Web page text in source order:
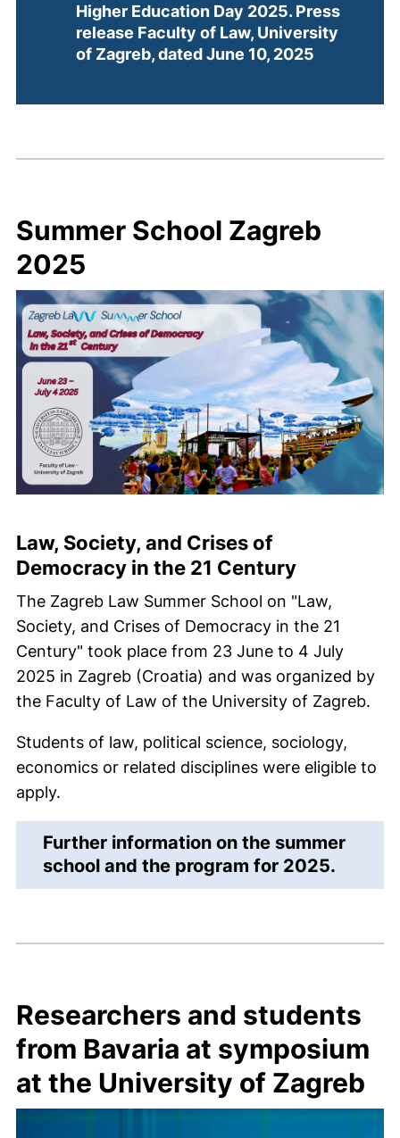
Higher Education Day 2025. Press
release Faculty of Law, University
of Zagreb, dated June 10, 2025
Summer School Zagreb
2025
Law, Society, and Crises of
Democracy in the 21 Century
The Zagreb Law Summer School on "Law,
Society, and Crises of Democracy in the 21
Century" took place from 23 June to 4 July
2025 in Zagreb (Croatia) and was organized by
the Faculty of Law of the University of Zagreb.
Students of law, political science, sociology,
economics or related disciplines were eligible to
apply.
Further information on the summer
school and the program for 2025.
Researchers and students
from Bavaria at symposium
at the University of Zagreb